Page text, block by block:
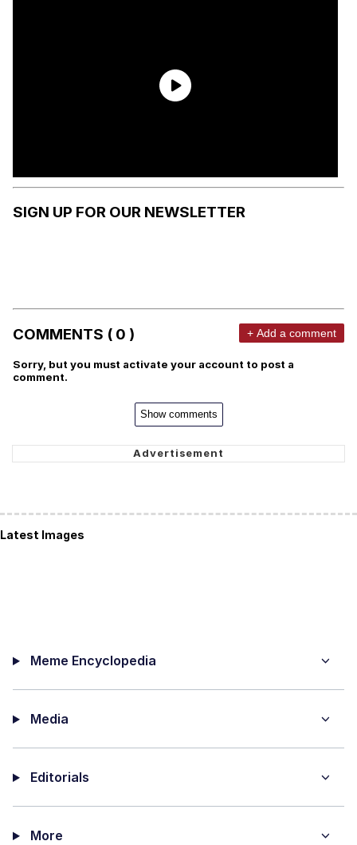
SIGN UP FOR OUR NEWSLETTER
COMMENTS ( 0 ) + Add a comment
Sorry, but you must activate your account to post a
comment.
Show comments
Latest Images
Meme Encyclopedia
Media
Editorials
More